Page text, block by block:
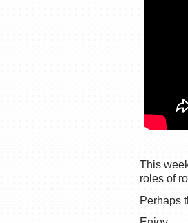
This
roles of
Perhaps